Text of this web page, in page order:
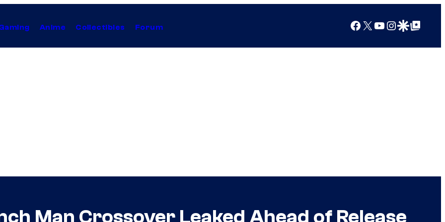
Anime Collectibles Forum Facebook
X YouTube
Instagram
Google Discover
Google Top Posts
Man Crossover Leaked Ahead of Release